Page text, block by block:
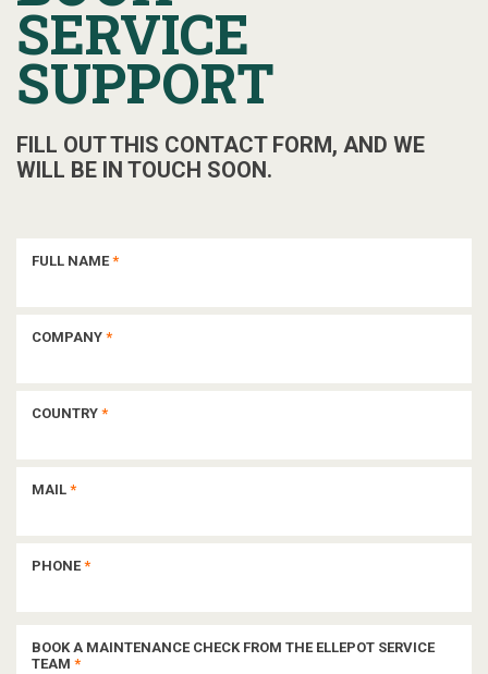
SERVICE
SUPPORT
FILL OUT THIS CONTACT FORM, AND WE
WILL BE IN TOUCH SOON.
FULL NAME*
COMPANY *
COUNTRY *
MAIL *
PHONE*
BOOK A MAINTENANCE CHECK FROM THE ELLEPOT SERVICE
TEAM *